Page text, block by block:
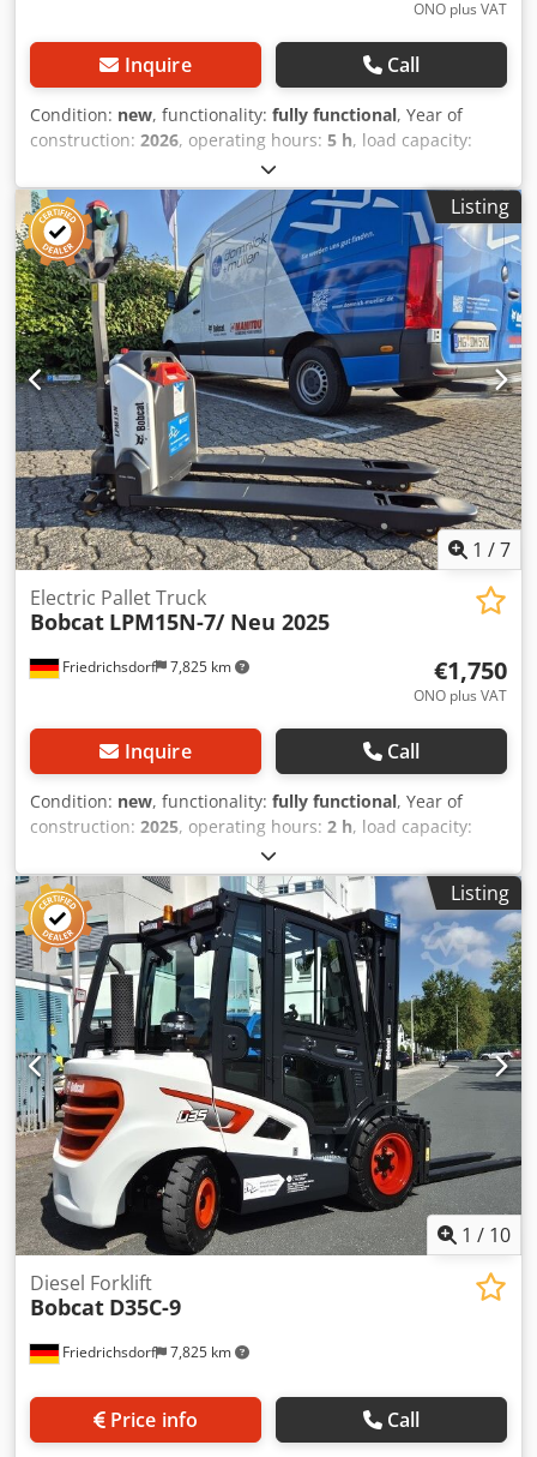
ONO plus VAT
Inquire Call
Condition: new, functionality: fully functional, Year of
construction: 2026, operating hours: 5 h, load capacity:
3,200 mm
type:duplex, construction height:2,150 mm, fork length:
1,150 mm, empty load weight:585 kg, total length:
1,710
mm, drive type: Elektro, construction width: 800 mm,
High-lift pallet truck Load center: 600 Fork width: 180 mm
Fork thickness: 60 mm Mast type: Duplex Condition: New
Technical condition: New Front tire type: Polyurethane
Front tire condition: 80 - 100% Rear tire type: Polyurethane
Rear tire condition: 80 - 100% Battery voltage: 24V Battery
capacity: 60Ah Battery type: Lithium-ion Battery year of
manufacture: 2026 Battery condition: 80 - 100% CE
certificate Dodpfsy Uz Sqox Apqowa Lithium-ion,
maintenance-free battery, 24V
Listing
1 /7
Friedrichsdorf 7,825 km
Electric Pallet Truck
Bobcat LPM15N-7/ Neu 2025
€1,750
ONO plus VAT
Inquire Call
Condition: new, functionality: fully functional, Year of
construction: 2025, operating hours: 2 h, load capacity:
115 mm
construction height:1,160 mm, fork length:1,150 mm,
empty load weight:123 kg, total length: 1,530 mm, drive
type:Elektro, construction width:540 mm, Low-lift pallet
truck Load center: 600 Fork width: 160 mm Fork thickness:
47 mm Condition: New Technical condition: New Front tire
type: Vulkollan Front tire condition: 80 - 100% Rear tire
type: Vulkollan Rear tire condition: 60 - 80% Battery
voltage: 24V Battery capacity: 20Ah Battery type: Lithium-
ion Dwjdezrildspfx Apqsa Battery year of manufacture:
2024 Battery condition: 80 - 100% CE certificate, Lithium-
ion maintenance-free battery, 24 V
Listing
1 / 10
Friedrichsdorf 7,825 km
Diesel Forklift
Bobcat D35C-9
Price info Call